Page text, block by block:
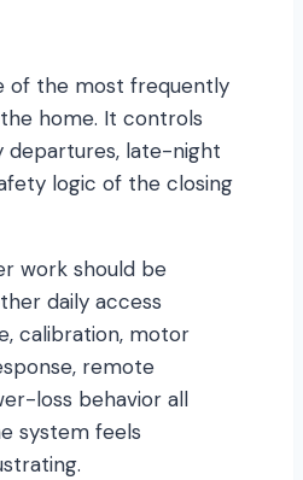
of the most frequently
home. It controls
departures, late-night
logic of the closing
work should be
daily access
calibration, motor
remote
loss behavior all
system feels